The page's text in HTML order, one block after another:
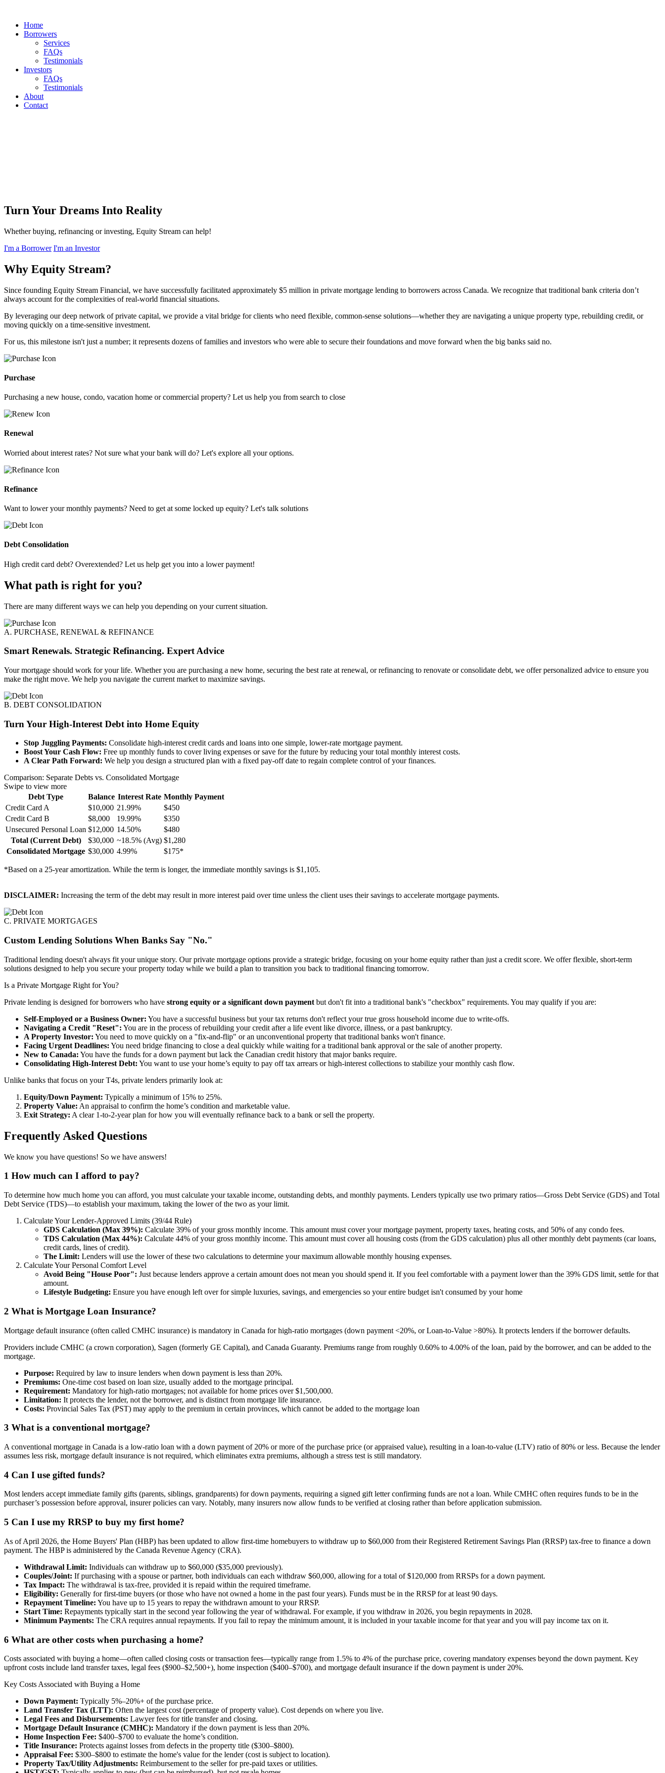
Home
Borrowers
Services
FAQs
Testimonials
Investors
FAQs
Testimonials
About
Contact
Turn Your Dreams Into Reality
Whether buying, refinancing or investing, Equity Stream can help!
I'm a Borrower I'm an Investor
Why Equity Stream?
Since founding Equity Stream Financial, we have successfully facilitated approximately $5 million in private mortgage lending to borrowers across Canada. We recognize that traditional bank criteria don’t
always account for the complexities of real-world financial situations.
By leveraging our deep network of private capital, we provide a vital bridge for clients who need flexible, common-sense solutions—whether they are navigating a unique property type, rebuilding credit, or
moving quickly on a time-sensitive investment.
For us, this milestone isn't just a number; it represents dozens of families and investors who were able to secure their foundations and move forward when the big banks said no.
Purchase
Purchasing a new house, condo, vacation home or commercial property? Let us help you from search to close
Renewal
Worried about interest rates? Not sure what your bank will do? Let's explore all your options.
Refinance
Want to lower your monthly payments? Need to get at some locked up equity? Let's talk solutions
Debt Consolidation
High credit card debt? Overextended? Let us help get you into a lower payment!
What path is right for you?
There are many different ways we can help you depending on your current situation.
A. PURCHASE, RENEWAL & REFINANCE
Smart Renewals. Strategic Refinancing. Expert Advice
Your mortgage should work for your life. Whether you are purchasing a new home, securing the best rate at renewal, or refinancing to renovate or consolidate debt, we offer personalized advice to ensure you
make the right move. We help you navigate the current market to maximize savings.
B. DEBT CONSOLIDATION
Turn Your High-Interest Debt into Home Equity
Stop Juggling Payments: Consolidate high-interest credit cards and loans into one simple, lower-rate mortgage payment.
Boost Your Cash Flow: Free up monthly funds to cover living expenses or save for the future by reducing your total monthly interest costs.
A Clear Path Forward: We help you design a structured plan with a fixed pay-off date to regain complete control of your finances.
Comparison: Separate Debts vs. Consolidated Mortgage
Swipe to view more
Debt Type
Balance Interest Rate Monthly Payment
Credit Card A
$10,000 21.99%
$450
Credit Card B
$8,000 19.99%
$350
Unsecured Personal Loan $12,000 14.50%
$480
Total (Current Debt)
$30,000 ~18.5% (Avg) $1,280
Consolidated Mortgage $30,000 4.99% $175*
*Based on a 25-year amortization. While the term is longer, the immediate monthly savings is $1,105.
DISCLAIMER: Increasing the term of the debt may result in more interest paid over time unless the client uses their savings to accelerate mortgage payments.
C. PRIVATE MORTGAGES
Custom Lending Solutions When Banks Say "No."
Traditional lending doesn't always fit your unique story. Our private mortgage options provide a strategic bridge, focusing on your home equity rather than just a credit score. We offer flexible, short-term
solutions designed to help you secure your property today while we build a plan to transition you back to traditional financing tomorrow.
Is a Private Mortgage Right for You?
Private lending is designed for borrowers who have strong equity or a significant down payment but don't fit into a traditional bank's "checkbox" requirements. You may qualify if you are:
Self-Employed or a Business Owner: You have a successful business but your tax returns don't reflect your true gross household income due to write-offs.
Navigating a Credit "Reset": You are in the process of rebuilding your credit after a life event like divorce, illness, or a past bankruptcy.
A Property Investor: You need to move quickly on a "fix-and-flip" or an unconventional property that traditional banks won't finance.
Facing Urgent Deadlines: You need bridge financing to close a deal quickly while waiting for a traditional bank approval or the sale of another property.
New to Canada: You have the funds for a down payment but lack the Canadian credit history that major banks require.
Consolidating High-Interest Debt: You want to use your home’s equity to pay off tax arrears or high-interest collections to stabilize your monthly cash flow.
Unlike banks that focus on your T4s, private lenders primarily look at:
Equity/Down Payment: Typically a minimum of 15% to 25%.
Property Value: An appraisal to confirm the home’s condition and marketable value.
Exit Strategy: A clear 1-to-2-year plan for how you will eventually refinance back to a bank or sell the property.
Frequently Asked Questions
We know you have questions! So we have answers!
1 How much can I afford to pay?
To determine how much home you can afford, you must calculate your taxable income, outstanding debts, and monthly payments. Lenders typically use two primary ratios—Gross Debt Service (GDS) and Total
Debt Service (TDS)—to establish your maximum, taking the lower of the two as your limit.
Calculate Your Lender-Approved Limits (39/44 Rule)
GDS Calculation (Max 39%): Calculate 39% of your gross monthly income. This amount must cover your mortgage payment, property taxes, heating costs, and 50% of any condo fees.
TDS Calculation (Max 44%): Calculate 44% of your gross monthly income. This amount must cover all housing costs (from the GDS calculation) plus all other monthly debt payments (car loans,
credit cards, lines of credit).
The Limit: Lenders will use the lower of these two calculations to determine your maximum allowable monthly housing expenses.
Calculate Your Personal Comfort Level
Avoid Being "House Poor": Just because lenders approve a certain amount does not mean you should spend it. If you feel comfortable with a payment lower than the 39% GDS limit, settle for that
amount.
Lifestyle Budgeting: Ensure you have enough left over for simple luxuries, savings, and emergencies so your entire budget isn't consumed by your home
2 What is Mortgage Loan Insurance?
Mortgage default insurance (often called CMHC insurance) is mandatory in Canada for high-ratio mortgages (down payment <20%, or Loan-to-Value >80%). It protects lenders if the borrower defaults.
Providers include CMHC (a crown corporation), Sagen (formerly GE Capital), and Canada Guaranty. Premiums range from roughly 0.60% to 4.00% of the loan, paid by the borrower, and can be added to the
mortgage.
Purpose: Required by law to insure lenders when down payment is less than 20%.
Premiums: One-time cost based on loan size, usually added to the mortgage principal.
Requirement: Mandatory for high-ratio mortgages; not available for home prices over $1,500,000.
Limitation: It protects the lender, not the borrower, and is distinct from mortgage life insurance.
Costs: Provincial Sales Tax (PST) may apply to the premium in certain provinces, which cannot be added to the mortgage loan
3 What is a conventional mortgage?
A conventional mortgage in Canada is a low-ratio loan with a down payment of 20% or more of the purchase price (or appraised value), resulting in a loan-to-value (LTV) ratio of 80% or less. Because the lender
assumes less risk, mortgage default insurance is not required, which eliminates extra premiums, although a stress test is still mandatory.
4 Can I use gifted funds?
Most lenders accept immediate family gifts (parents, siblings, grandparents) for down payments, requiring a signed gift letter confirming funds are not a loan. While CMHC often requires funds to be in the
purchaser’s possession before approval, insurer policies can vary. Notably, many insurers now allow funds to be verified at closing rather than before application submission.
5 Can I use my RRSP to buy my first home?
As of April 2026, the Home Buyers' Plan (HBP) has been updated to allow first-time homebuyers to withdraw up to $60,000 from their Registered Retirement Savings Plan (RRSP) tax-free to finance a down
payment. The HBP is administered by the Canada Revenue Agency (CRA).
Withdrawal Limit: Individuals can withdraw up to $60,000 ($35,000 previously).
Couples/Joint: If purchasing with a spouse or partner, both individuals can each withdraw $60,000, allowing for a total of $120,000 from RRSPs for a down payment.
Tax Impact: The withdrawal is tax-free, provided it is repaid within the required timeframe.
Eligibility: Generally for first-time buyers (or those who have not owned a home in the past four years). Funds must be in the RRSP for at least 90 days.
Repayment Timeline: You have up to 15 years to repay the withdrawn amount to your RRSP.
Start Time: Repayments typically start in the second year following the year of withdrawal. For example, if you withdraw in 2026, you begin repayments in 2028.
Minimum Payments: The CRA requires annual repayments. If you fail to repay the minimum amount, it is included in your taxable income for that year and you will pay income tax on it.
6 What are other costs when purchasing a home?
Costs associated with buying a home—often called closing costs or transaction fees—typically range from 1.5% to 4% of the purchase price, covering mandatory expenses beyond the down payment. Key
upfront costs include land transfer taxes, legal fees ($900–$2,500+), home inspection ($400–$700), and mortgage default insurance if the down payment is under 20%.
Key Costs Associated with Buying a Home
Down Payment: Typically 5%–20%+ of the purchase price.
Land Transfer Tax (LTT): Often the largest cost (percentage of property value). Cost depends on where you live.
Legal Fees and Disbursements: Lawyer fees for title transfer and closing.
Mortgage Default Insurance (CMHC): Mandatory if the down payment is less than 20%.
Home Inspection Fee: $400–$700 to evaluate the home’s condition.
Title Insurance: Protects against losses from defects in the property title ($300–$800).
Appraisal Fee: $300–$800 to estimate the home's value for the lender (cost is subject to location).
Property Tax/Utility Adjustments: Reimbursement to the seller for pre-paid taxes or utilities.